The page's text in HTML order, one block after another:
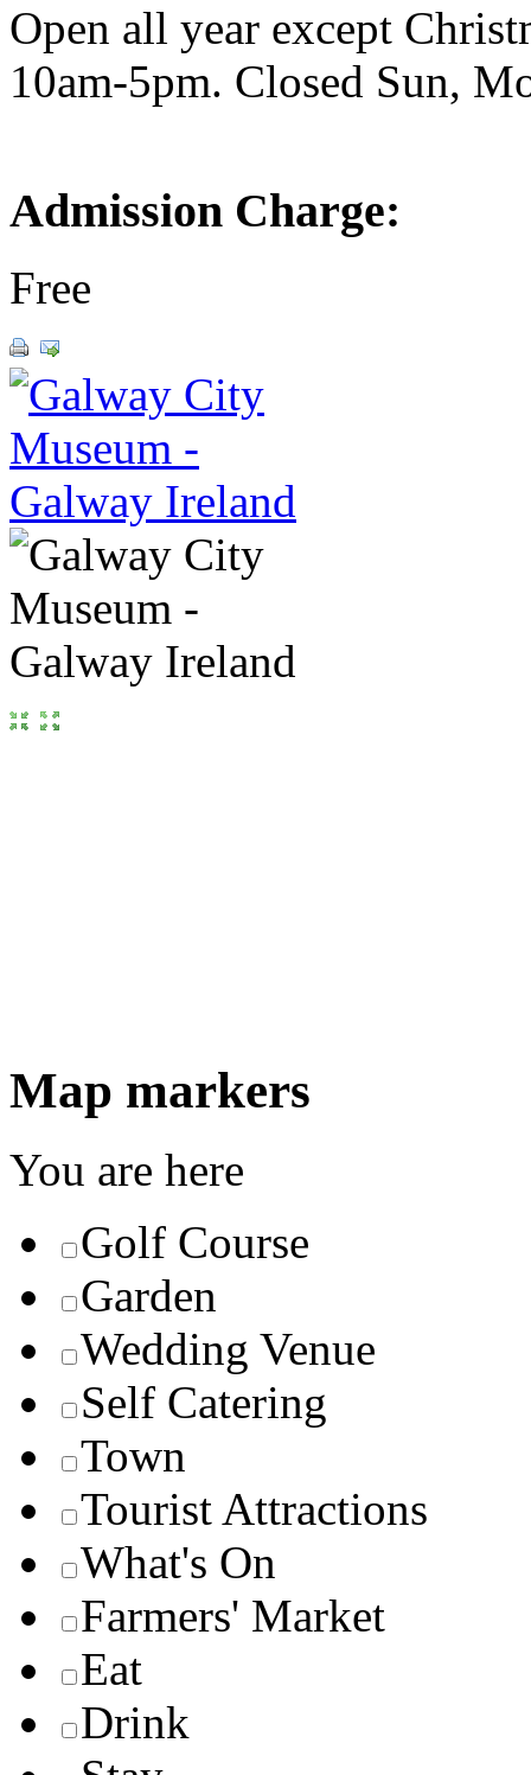
Open all year except
10am-5pm. Closed Sun,
Admission Charge:
Free
Map markers
You are here
Golf Course
Garden
Wedding Venue
Self Catering
Town
Tourist Attractions
What's On
Farmers' Market
Eat
Drink